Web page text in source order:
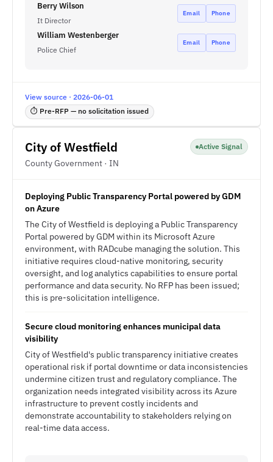
Berry Wilson
It Director
Email Phone
William Westenberger
Police Chief
Email Phone
View source · 2026-06-01
⏱ Pre-RFP — no solicitation issued
City of Westfield
County Government · IN
Active Signal
Deploying Public Transparency Portal powered by GDM
on Azure
The City of Westfield is deploying a Public Transparency
Portal powered by GDM within its Microsoft Azure
environment, with RADcube managing the solution. This
initiative requires cloud-native monitoring, security
oversight, and log analytics capabilities to ensure portal
performance and data security. No RFP has been issued;
this is pre-solicitation intelligence.
Secure cloud monitoring enhances municipal data
visibility
City of Westfield's public transparency initiative creates
operational risk if portal downtime or data inconsistencies
undermine citizen trust and regulatory compliance. The
organization needs integrated visibility across its Azure
infrastructure to prevent costly incidents and
demonstrate accountability to stakeholders relying on
real-time data access.